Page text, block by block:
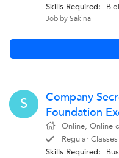
Skills Required:
Job by Sakina
S
Company
Foundation
Online, Online
Regular Classes
Skills Required: